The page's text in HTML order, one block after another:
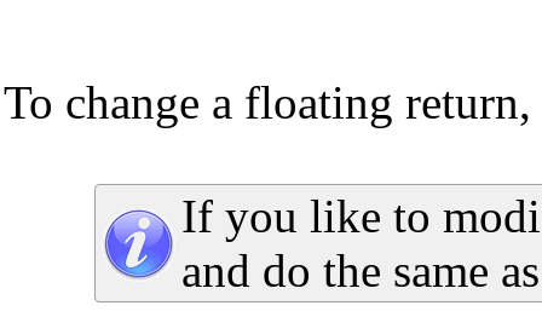
To change a floating
If you like to
and do the same